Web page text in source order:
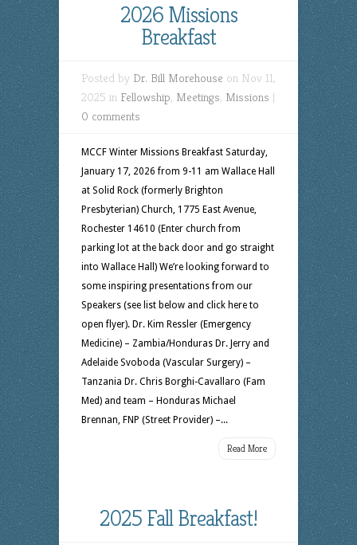
2026 Missions
Breakfast
Posted by Dr. Bill Morehouse on Nov 11,
2025 in Fellowship, Meetings, Missions |
0 comments
MCCF Winter Missions Breakfast Saturday,
January 17, 2026 from 9-11 am Wallace Hall
at Solid Rock (formerly Brighton
Presbyterian) Church, 1775 East Avenue,
Rochester 14610 (Enter church from
parking lot at the back door and go straight
into Wallace Hall) We’re looking forward to
some inspiring presentations from our
Speakers (see list below and click here to
open flyer). Dr. Kim Ressler (Emergency
Medicine) – Zambia/Honduras Dr. Jerry and
Adelaide Svoboda (Vascular Surgery) –
Tanzania Dr. Chris Borghi-Cavallaro (Fam
Med) and team – Honduras Michael
Brennan, FNP (Street Provider) –...
Read More
2025 Fall Breakfast!